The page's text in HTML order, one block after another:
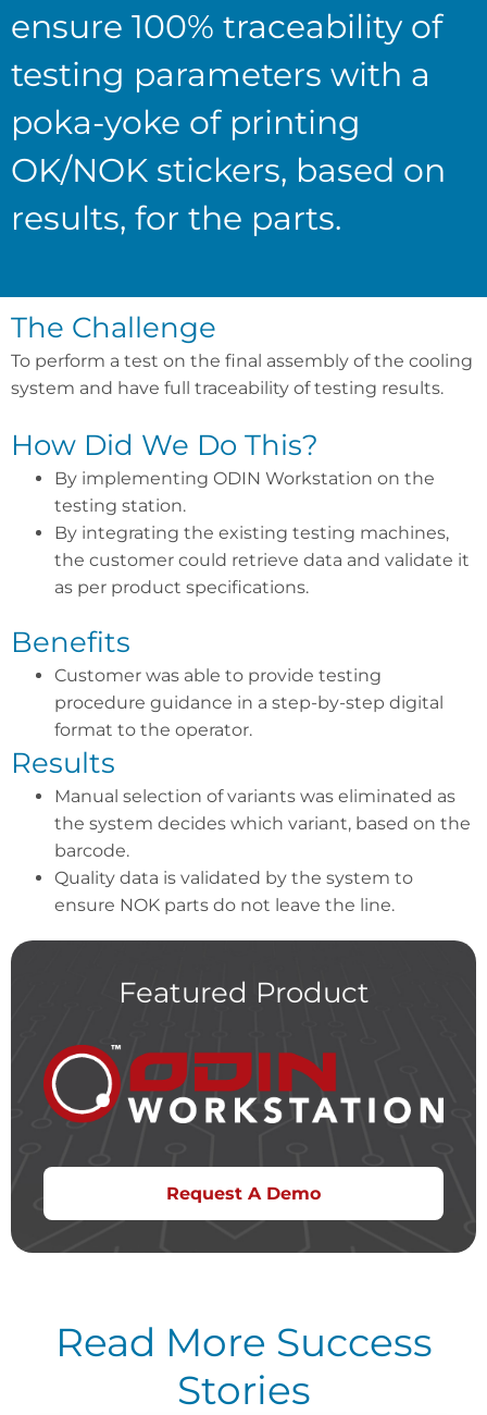
ensure 100% traceability of
testing parameters with a
poka-yoke of printing
OK/NOK stickers, based on
results, for the parts.
The Challenge
To perform a test on the final assembly of the cooling
system and have full traceability of testing results.
How Did We Do This?
By implementing ODIN Workstation on the
testing station.
By integrating the existing testing machines,
the customer could retrieve data and validate it
as per product specifications.
Benefits
Customer was able to provide testing
procedure guidance in a step-by-step digital
format to the operator.
Results
Manual selection of variants was eliminated as
the system decides which variant, based on the
barcode.
Quality data is validated by the system to
ensure NOK parts do not leave the line.
Featured Product
Request A Demo
Read More Success
Stories